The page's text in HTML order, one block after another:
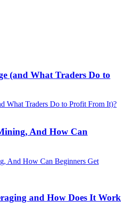
(and What Traders Do to
And How Can
and How Does It Work